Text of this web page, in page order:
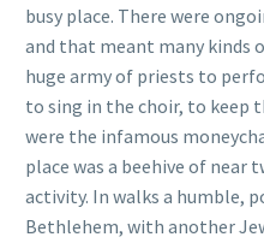
busy place. There were
and that meant many kinds
huge army of priests to
to sing in the choir, to keep
were the infamous
place was a beehive of near
activity. In walks a humble,
Bethlehem, with another